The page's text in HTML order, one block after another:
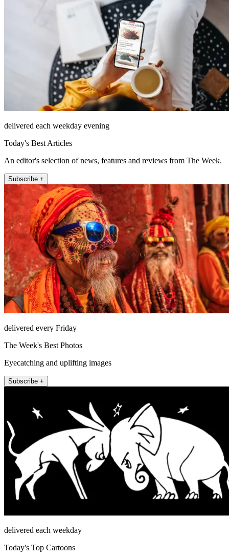
delivered each weekday evening
Today's Best Articles
An editor's selection of news, features and reviews from The Week.
Subscribe +
delivered every Friday
The Week's Best Photos
Eyecatching and uplifting images
Subscribe +
delivered each weekday
Today's Top Cartoons